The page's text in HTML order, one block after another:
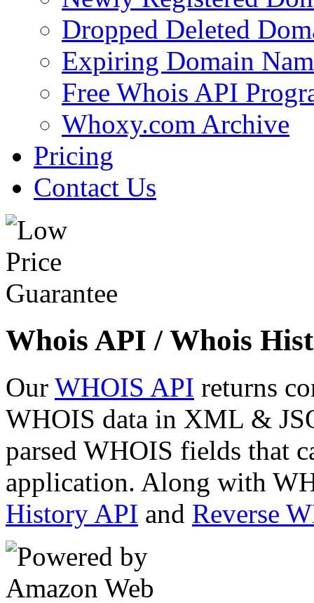
Dropped Deleted
Expiring Domain
Free Whois API
Whoxy.com Archive
Pricing
Contact Us
Whois API / Whois
Our WHOIS API returns
WHOIS data in XML &
parsed WHOIS fields that
application. Along with
History API and Reverse